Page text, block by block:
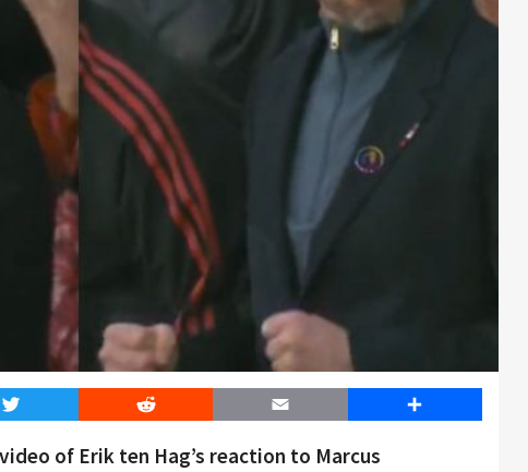
Twitter Reddit Email Share
of Erik ten Hag’s reaction to Marcus